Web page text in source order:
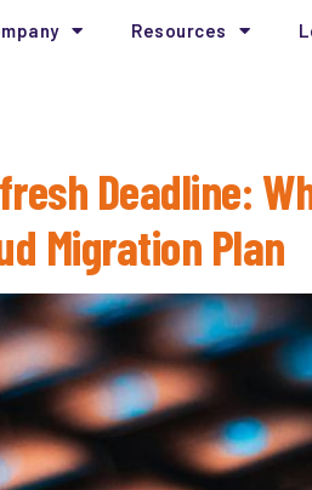
Resources
Deadline:
Migration Plan